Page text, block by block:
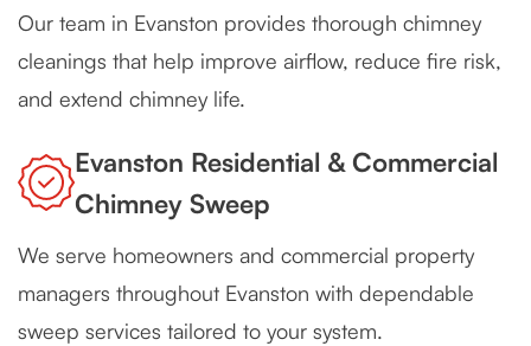
Our team in Evanston provides thorough chimney
cleanings that help improve airflow, reduce fire risk,
and extend chimney life.
Evanston Residential & Commercial
Chimney Sweep
We serve homeowners and commercial property
managers throughout Evanston with dependable
sweep services tailored to your system.